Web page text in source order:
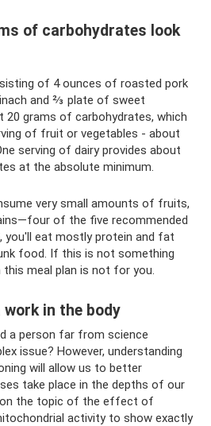
of carbohydrates look
of 4 ounces of roasted pork
and ⅔ plate of sweet
grams of carbohydrates, which
of fruit or vegetables - about
serving of dairy provides about
at the absolute minimum.
very small amounts of fruits,
of the five recommended
you'll eat mostly protein and fat
food. If this is not something
this meal plan is not for you.
in the body
a person far from science
issue? However, understanding
will allow us to better
take place in the depths of our
on the topic of the effect of
activity to show exactly